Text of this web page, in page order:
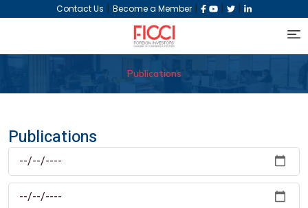
Contact Us | Become a Member | | |
Publications
Publications